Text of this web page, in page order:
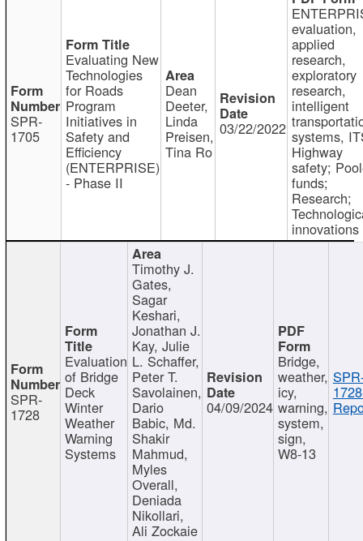
SPR-
1705
Evaluating New
Technologies
for Roads
Program
Initiatives in
Safety and
Efficiency
(ENTERPRISE)
- Phase II
Dean
Deeter,
Linda
Preisen,
Tina Ro
03/22/2022
evaluation,
applied
research,
exploratory
research,
intelligent
systems,
Highway
safety;
funds;
Research;
innovations
SPR-
1728
Evaluation
of Bridge
Deck
Winter
Weather
Warning
Systems
Timothy J.
Gates,
Sagar
Keshari,
Jonathan J.
Kay, Julie
L. Schaffer,
Peter T.
Savolainen,
Dario
Babic, Md.
Shakir
Mahmud,
Myles
Overall,
Deniada
Nikollari,
Ali Zockaie
04/09/2024
Bridge,
weather,
icy,
warning,
system,
sign,
W8-13